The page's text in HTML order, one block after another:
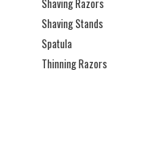
Shaving Razors
Shaving Stands
Spatula
Thinning Razors